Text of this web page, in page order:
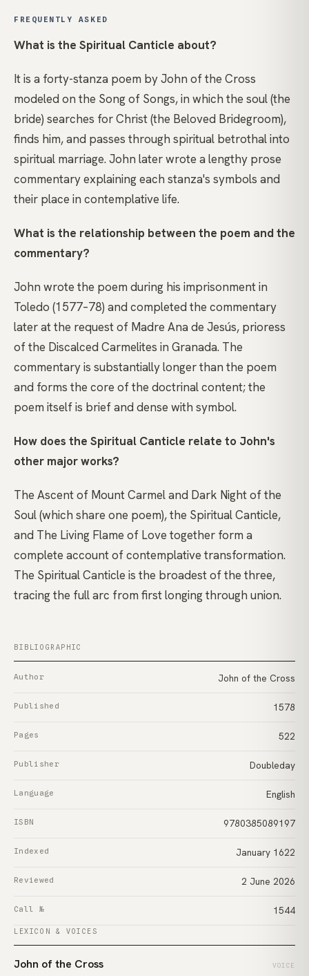
FREQUENTLY ASKED
What is the Spiritual Canticle about?
It is a forty-stanza poem by John of the Cross
modeled on the Song of Songs, in which the soul (the
bride) searches for Christ (the Beloved Bridegroom),
finds him, and passes through spiritual betrothal into
spiritual marriage. John later wrote a lengthy prose
commentary explaining each stanza's symbols and
their place in contemplative life.
What is the relationship between the poem and the
commentary?
John wrote the poem during his imprisonment in
Toledo (1577–78) and completed the commentary
later at the request of Madre Ana de Jesús, prioress
of the Discalced Carmelites in Granada. The
commentary is substantially longer than the poem
and forms the core of the doctrinal content; the
poem itself is brief and dense with symbol.
How does the Spiritual Canticle relate to John's
other major works?
The Ascent of Mount Carmel and Dark Night of the
Soul (which share one poem), the Spiritual Canticle,
and The Living Flame of Love together form a
complete account of contemplative transformation.
The Spiritual Canticle is the broadest of the three,
tracing the full arc from first longing through union.
BIBLIOGRAPHIC
Author John of the Cross
Published 1578
Pages 522
Publisher Doubleday
Language English
ISBN 9780385089197
Indexed January 1622
Reviewed 2 June 2026
Call № 1544
LEXICON & VOICES
John of the Cross VOICE